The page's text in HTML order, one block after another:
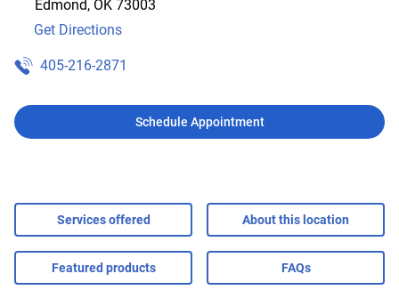
Edmond, OK 73003
Get Directions
405-216-2871
Schedule Appointment
Services offered About this location
Featured products FAQs